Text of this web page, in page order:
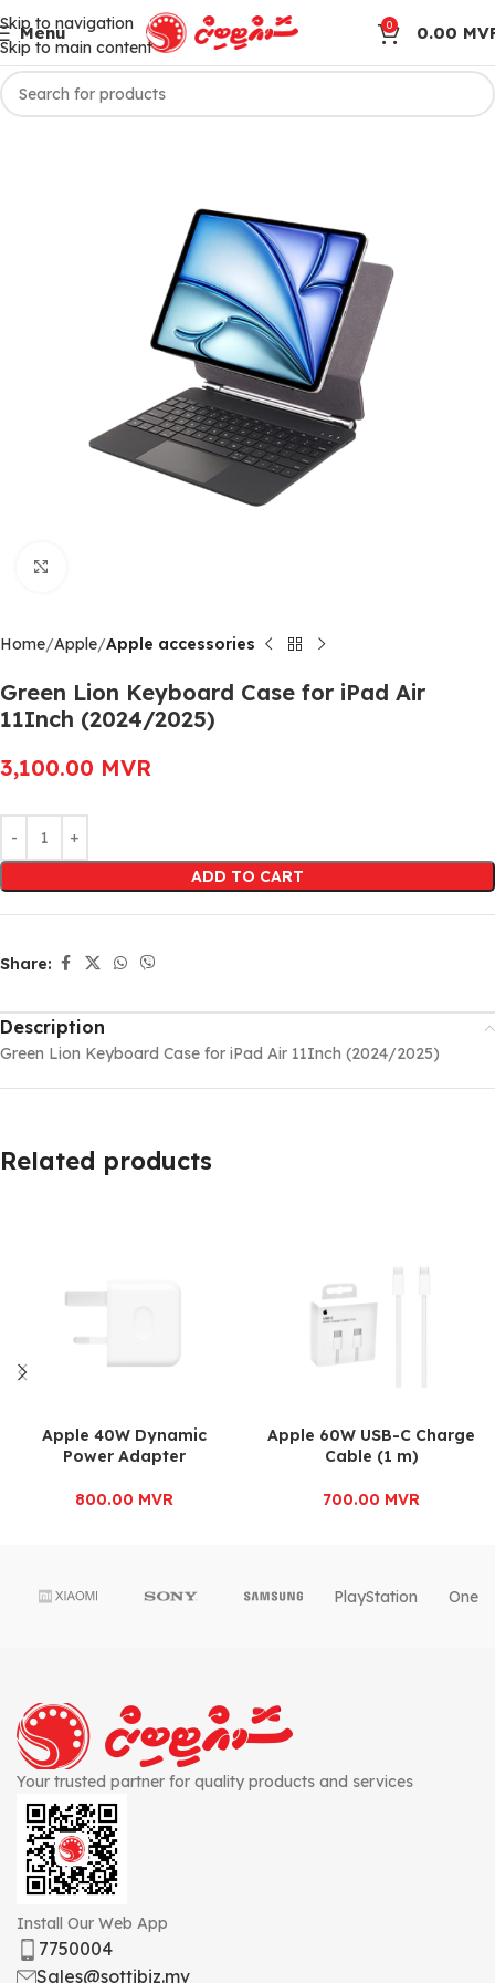
Skip to navigation
Skip to main content
Menu 0 0.00
Home Apple Apple accessories
Green Lion Keyboard Case for iPad Air
11Inch (2024/2025)
3,100.00 MVR
ADD TO CART
Share:
Description
Green Lion Keyboard Case for iPad Air 11Inch (2024/2025)
Related products
Apple 40W Dynamic
Power Adapter
800.00 MVR
Apple 60W USB-C Charge
Cable (1 m)
700.00 MVR
PlayStation
Your trusted partner for quality products and services
Install Our Web App
7750004
Sales@sottibiz.mv